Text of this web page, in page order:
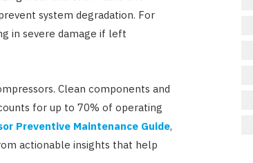
system degradation. For
in severe damage if left
Clean components and
for up to 70% of operating
Preventive Maintenance Guide,
actionable insights that help